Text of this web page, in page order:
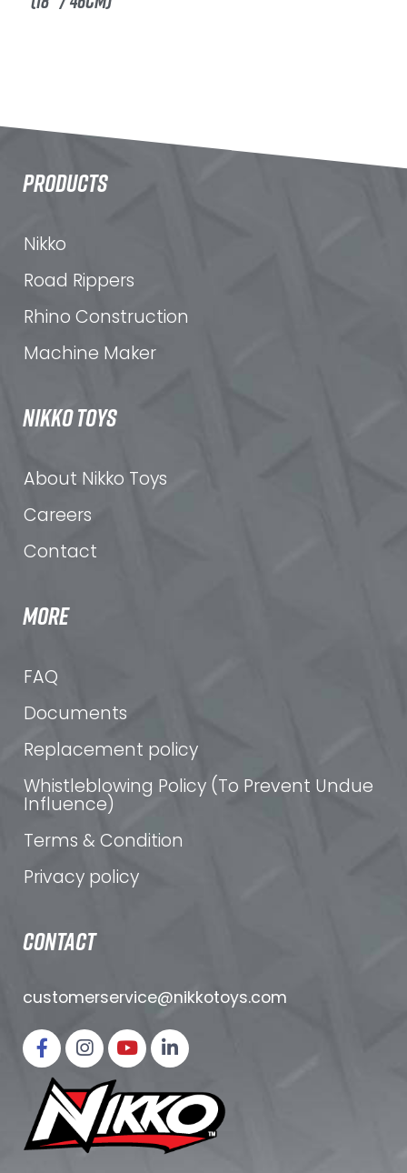
PRODUCTS
Nikko
Road Rippers
Rhino Construction
Machine Maker
NIKKO TOYS
About Nikko Toys
Careers
Contact
MORE
FAQ
Documents
Replacement policy
Whistleblowing Policy (To Prevent Undue
Influence)
Terms & Condition
Privacy policy
CONTACT
customerservice@nikkotoys.com